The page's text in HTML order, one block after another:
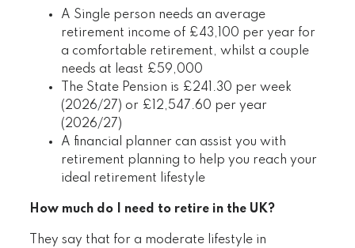
A Single person needs an average
retirement income of £43,100 per year for
a comfortable retirement, whilst a couple
needs at least £59,000
The State Pension is £241.30 per week
(2026/27) or £12,547.60 per year
(2026/27)
A financial planner can assist you with
retirement planning to help you reach your
ideal retirement lifestyle
How much do I need to retire in the UK?
They say that for a moderate lifestyle in